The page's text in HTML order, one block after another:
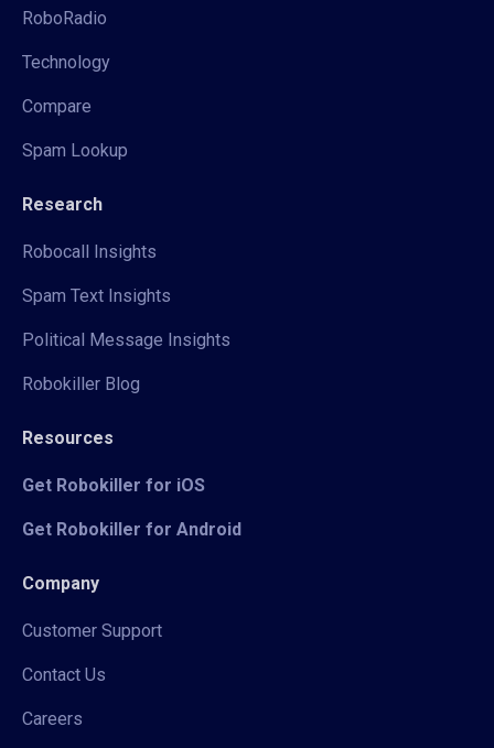
RoboRadio
Technology
Compare
Spam Lookup
Research
Robocall Insights
Spam Text Insights
Political Message Insights
Robokiller Blog
Resources
Get Robokiller for iOS
Get Robokiller for Android
Company
Customer Support
Contact Us
Careers